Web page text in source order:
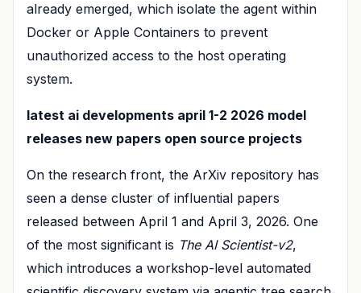
already emerged, which isolate the agent within
Docker or Apple Containers to prevent
unauthorized access to the host operating
system.
latest ai developments april 1-2 2026 model
releases new papers open source projects
On the research front, the ArXiv repository has
seen a dense cluster of influential papers
released between April 1 and April 3, 2026. One
of the most significant is The AI Scientist-v2,
which introduces a workshop-level automated